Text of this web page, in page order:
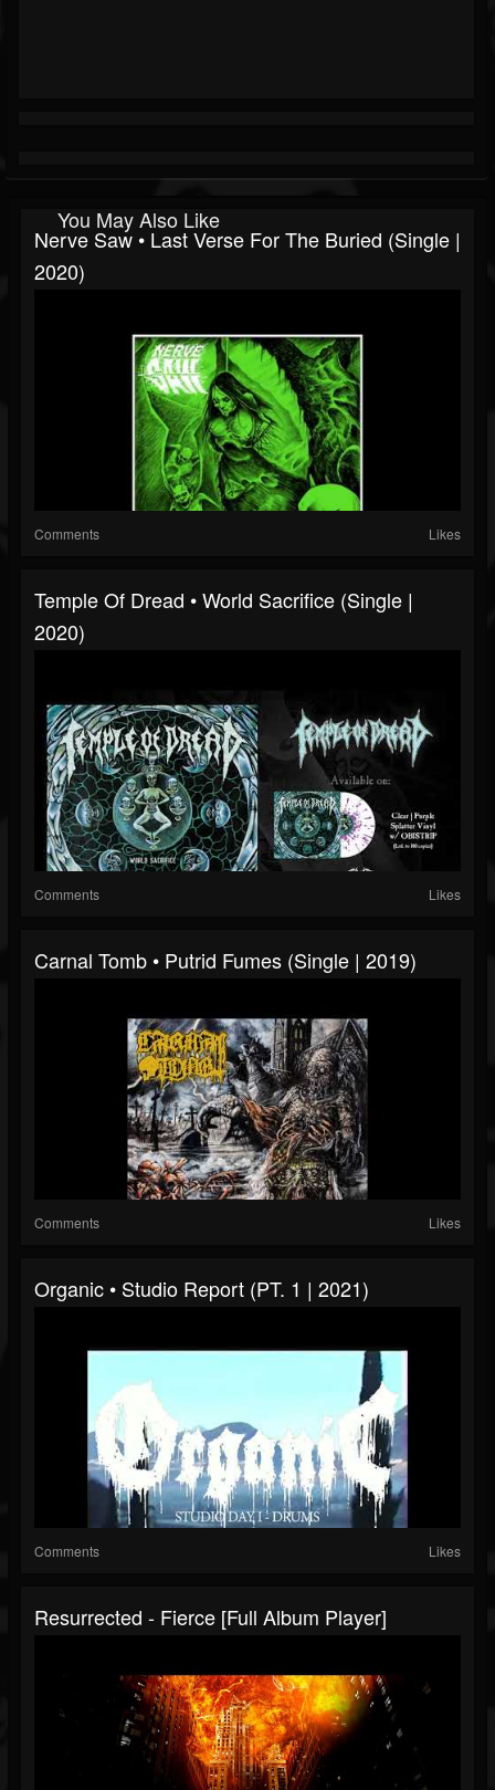
You May Also Like
Nerve Saw • Last Verse For The Buried (Single |
2020)
Comments Likes
Temple Of Dread • World Sacrifice (Single |
2020)
Comments Likes
Carnal Tomb • Putrid Fumes (Single | 2019)
Comments Likes
Organic • Studio Report (PT. 1 | 2021)
Comments Likes
Resurrected - Fierce [Full Album Player]